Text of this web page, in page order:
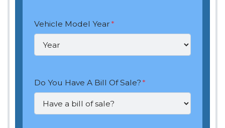
Vehicle Model Year*
Do You Have A Bill Of Sale?*